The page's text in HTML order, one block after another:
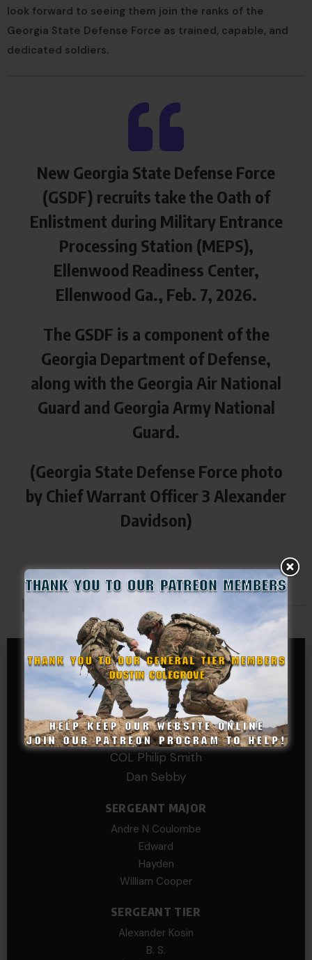
look forward to seeing them join the ranks of the
Georgia State Defense Force as trained, capable, and
dedicated soldiers.
New Georgia State Defense Force
(GSDF) recruits take the Oath of
Enlistment during Military Entrance
Processing Station (MEPS),
Ellenwood Readiness Center,
Ellenwood Ga., Feb. 7, 2026.
The GSDF is a component of the
Georgia Department of Defense,
along with the Georgia Air National
Guard and Georgia Army National
Guard.
(Georgia State Defense Force photo
by Chief Warrant Officer 3 Alexander
Davidson)
GENERAL TIER
Dustin Colegrove
COLONEL TIER
Col.C.McAdams,Sr.LlD.
COL Philip Smith
Dan Sebby
SERGEANT MAJOR
Andre N Coulombe
Edward
Hayden
William Cooper
SERGEANT TIER
Alexander Kosin
B. S.